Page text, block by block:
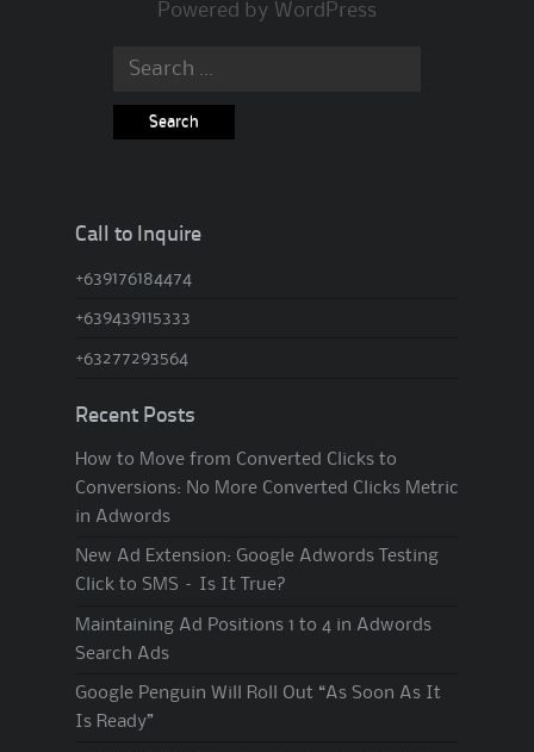
Powered by WordPress
Search for:
Call to Inquire
+639176184474
+639439115333
+63277293564
Recent Posts
How to Move from Converted Clicks to
Conversions: No More Converted Clicks Metric
in Adwords
New Ad Extension: Google Adwords Testing
Click to SMS – Is It True?
Maintaining Ad Positions 1 to 4 in Adwords
Search Ads
Google Penguin Will Roll Out “As Soon As It
Is Ready”